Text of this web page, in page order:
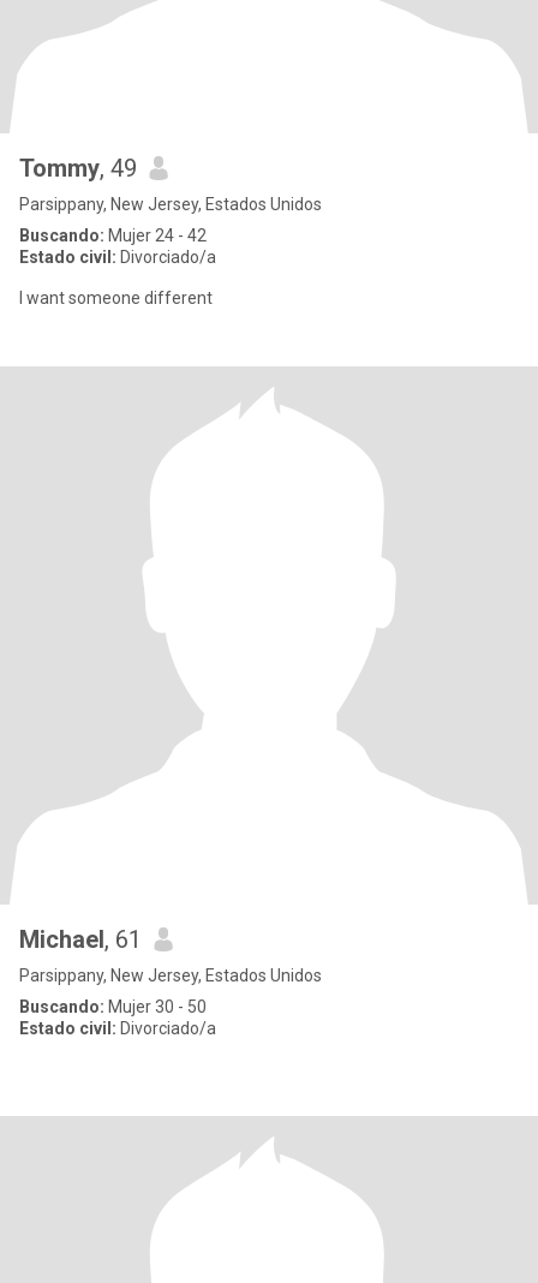
Tommy, 49
Parsippany, New Jersey, Estados Unidos
Buscando: Mujer 24 - 42
Estado civil: Divorciado/a
I want someone different
Michael, 61
Parsippany, New Jersey, Estados Unidos
Buscando: Mujer 30 - 50
Estado civil: Divorciado/a